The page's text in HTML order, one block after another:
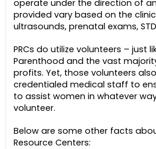
operate under the direction of an
provided vary based on the
ultrasounds, prenatal exams,
PRCs do utilize volunteers – just
Parenthood and the vast
profits. Yet, those volunteers
credentialed medical staff to
to assist women in whatever
volunteer.
Below are some other facts
Resource Centers: